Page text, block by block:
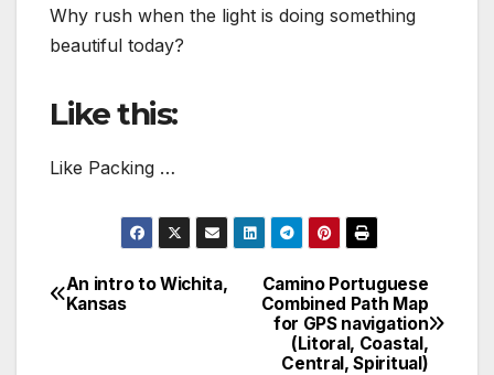
Why rush when the light is doing something
beautiful today?
Like this:
Like Packing …
Post
Camino Portuguese
Combined Path Map
for GPS navigation
(Litoral, Coastal,
Central, Spiritual)
An intro to Wichita,
Kansas